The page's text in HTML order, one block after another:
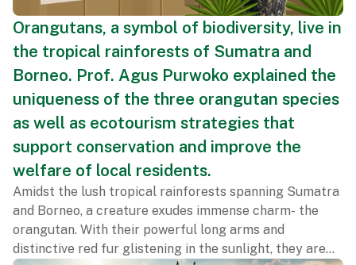
Orangutans, a symbol of biodiversity, live in
the tropical rainforests of Sumatra and
Borneo. Prof. Agus Purwoko explained the
uniqueness of the three orangutan species
as well as ecotourism strategies that
support conservation and improve the
welfare of local residents.
Amidst the lush tropical rainforests spanning Sumatra
and Borneo, a creature exudes immense charm- the
orangutan. With their powerful long arms and
distinctive red fur glistening in the sunlight, they are